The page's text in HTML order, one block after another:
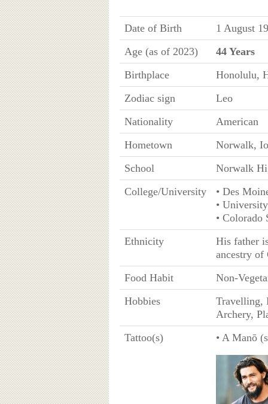
Date of Birth
1 August
Age (as of 2023)
44 Years
Birthplace
Honolulu,
Zodiac sign
Leo
Nationality
American
Hometown
Norwalk,
School
Norwalk
College/University
• Des
•
•
Ethnicity
His father
ancestry of
Food Habit
Non-
Hobbies
Travelling,
Archery,
Tattoo(s)
• A Manō